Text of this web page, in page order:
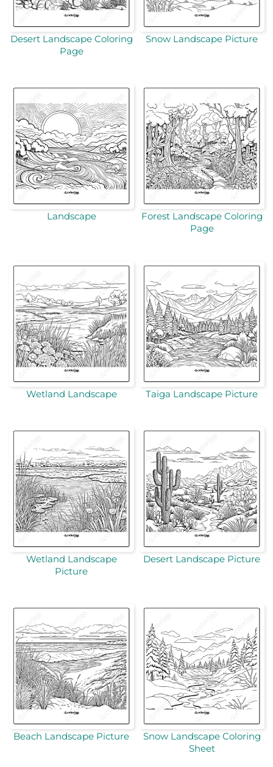
Desert Landscape Coloring
Page
Snow Landscape Picture
Landscape
Forest Landscape Coloring
Page
Wetland Landscape Taiga Landscape Picture
Wetland Landscape
Picture
Desert Landscape Picture
Beach Landscape Picture
Snow Landscape Coloring
Sheet